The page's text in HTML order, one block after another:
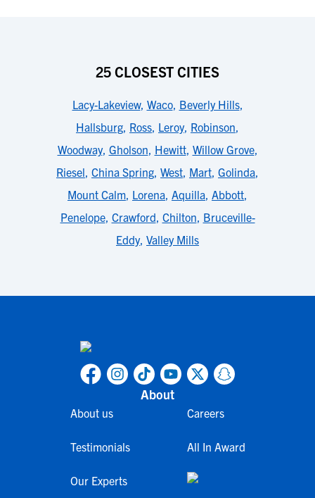
25 CLOSEST CITIES
Lacy-Lakeview, Waco, Beverly Hills,
Hallsburg, Ross, Leroy, Robinson,
Woodway, Gholson, Hewitt, Willow Grove,
Riesel, China Spring, West, Mart, Golinda,
Mount Calm, Lorena, Aquilla, Abbott,
Penelope, Crawford, Chilton, Bruceville-
Eddy, Valley Mills
About
About us
Testimonials
Our Experts
Careers
All In Award